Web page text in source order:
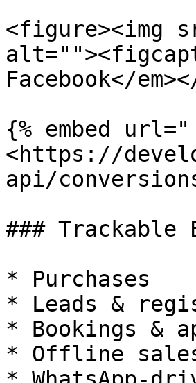
<figure><img
Facebook</
{% embed url="
<https://
api/
### Trackable
* Purchases
* Leads &
* Bookings &
* Offline